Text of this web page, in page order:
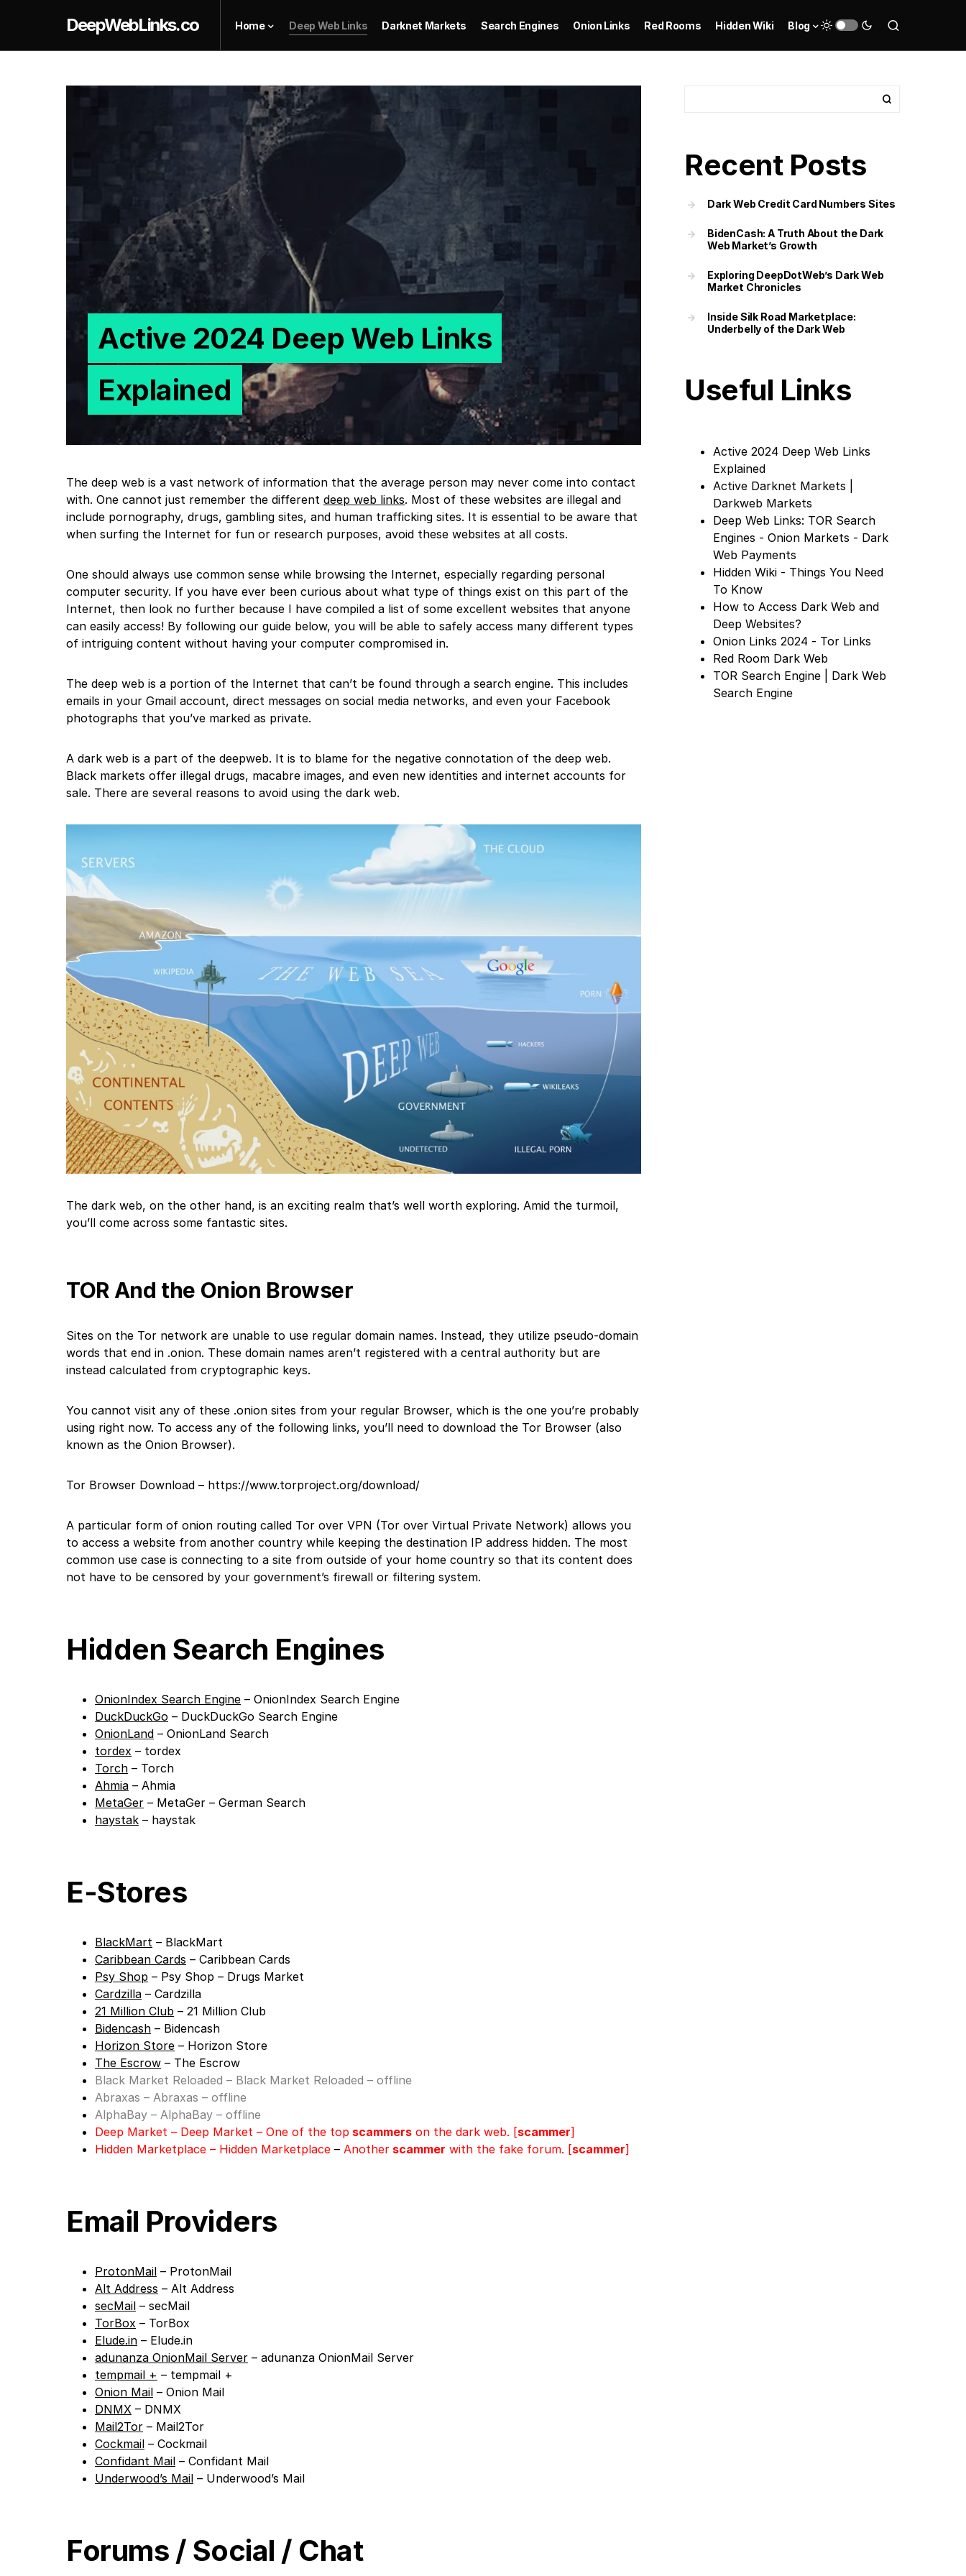
DeepWebLinks.co Home Deep Web Links Darknet Markets Search Engines Onion Links Red Rooms Hidden Wiki Blog
Active 2024 Deep Web Links
Explained
The deep web is a vast network of information that the average person may never come into contact
with. One cannot just remember the different deep web links. Most of these websites are illegal and
include pornography, drugs, gambling sites, and human trafficking sites. It is essential to be aware that
when surfing the Internet for fun or research purposes, avoid these websites at all costs.
One should always use common sense while browsing the Internet, especially regarding personal
computer security. If you have ever been curious about what type of things exist on this part of the
Internet, then look no further because I have compiled a list of some excellent websites that anyone
can easily access! By following our guide below, you will be able to safely access many different types
of intriguing content without having your computer compromised in.
The deep web is a portion of the Internet that can’t be found through a search engine. This includes
emails in your Gmail account, direct messages on social media networks, and even your Facebook
photographs that you’ve marked as private.
A dark web is a part of the deepweb. It is to blame for the negative connotation of the deep web.
Black markets offer illegal drugs, macabre images, and even new identities and internet accounts for
sale. There are several reasons to avoid using the dark web.
The dark web, on the other hand, is an exciting realm that’s well worth exploring. Amid the turmoil,
you’ll come across some fantastic sites.
TOR And the Onion Browser
Sites on the Tor network are unable to use regular domain names. Instead, they utilize pseudo-domain
words that end in .onion. These domain names aren’t registered with a central authority but are
instead calculated from cryptographic keys.
You cannot visit any of these .onion sites from your regular Browser, which is the one you’re probably
using right now. To access any of the following links, you’ll need to download the Tor Browser (also
known as the Onion Browser).
Tor Browser Download – https://www.torproject.org/download/
A particular form of onion routing called Tor over VPN (Tor over Virtual Private Network) allows you
to access a website from another country while keeping the destination IP address hidden. The most
common use case is connecting to a site from outside of your home country so that its content does
not have to be censored by your government’s firewall or filtering system.
Hidden Search Engines
OnionIndex Search Engine – OnionIndex Search Engine
DuckDuckGo – DuckDuckGo Search Engine
OnionLand – OnionLand Search
tordex – tordex
Torch – Torch
Ahmia – Ahmia
MetaGer – MetaGer – German Search
haystak – haystak
E-Stores
BlackMart – BlackMart
Caribbean Cards – Caribbean Cards
Psy Shop – Psy Shop – Drugs Market
Cardzilla – Cardzilla
21 Million Club – 21 Million Club
Bidencash – Bidencash
Horizon Store – Horizon Store
The Escrow – The Escrow
Black Market Reloaded – Black Market Reloaded – offline
Abraxas – Abraxas – offline
AlphaBay – AlphaBay – offline
Deep Market – Deep Market – One of the top scammers on the dark web. [scammer]
Hidden Marketplace – Hidden Marketplace – Another scammer with the fake forum. [scammer]
Email Providers
ProtonMail – ProtonMail
Alt Address – Alt Address
secMail – secMail
TorBox – TorBox
Elude.in – Elude.in
adunanza OnionMail Server – adunanza OnionMail Server
tempmail + – tempmail +
Onion Mail – Onion Mail
DNMX – DNMX
Mail2Tor – Mail2Tor
Cockmail – Cockmail
Confidant Mail – Confidant Mail
Underwood’s Mail – Underwood’s Mail
Forums / Social / Chat
Recent Posts
Dark Web Credit Card Numbers Sites
BidenCash: A Truth About the Dark
Web Market’s Growth
Exploring DeepDotWeb’s Dark Web
Market Chronicles
Inside Silk Road Marketplace:
Underbelly of the Dark Web
Useful Links
Active 2024 Deep Web Links
Explained
Active Darknet Markets |
Darkweb Markets
Deep Web Links: TOR Search
Engines - Onion Markets - Dark
Web Payments
Hidden Wiki - Things You Need
To Know
How to Access Dark Web and
Deep Websites?
Onion Links 2024 - Tor Links
Red Room Dark Web
TOR Search Engine | Dark Web
Search Engine